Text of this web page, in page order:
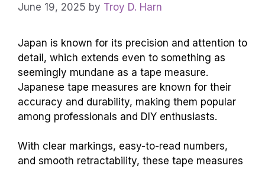
June 19, 2025 by Troy D. Harn
Japan is known for its precision and attention to
detail, which extends even to something as
seemingly mundane as a tape measure.
Japanese tape measures are known for their
accuracy and durability, making them popular
among professionals and DIY enthusiasts.
With clear markings, easy-to-read numbers,
and smooth retractability, these tape measures